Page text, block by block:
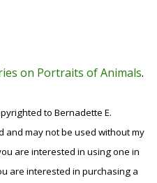
on Portraits of Animals.
to Bernadette E.
and may not be used without my
are interested in using one in
are interested in purchasing a